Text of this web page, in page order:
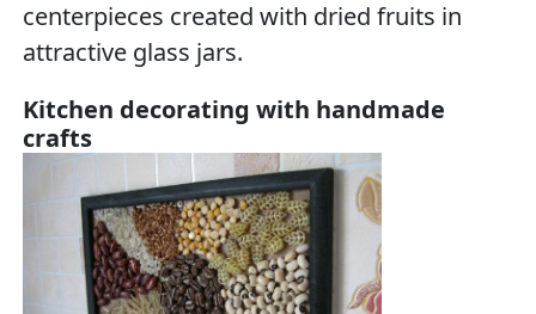
centerpieces created with dried fruits in
attractive glass jars.
Kitchen decorating with handmade
crafts